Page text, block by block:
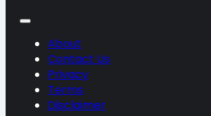
About
Contact Us
Privacy
Terms
Disclaimer